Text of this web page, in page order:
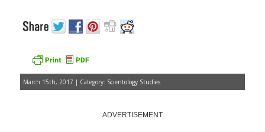
March 15th, 2017 | Category: Scientology Studies
ADVERTISEMENT